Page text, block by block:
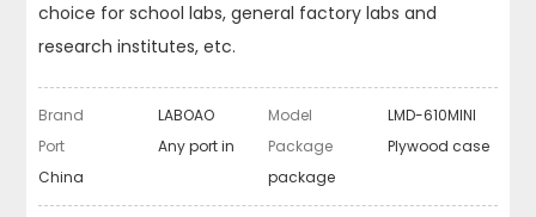
choice for school labs, general factory labs and
research institutes, etc.
Brand LABOAO Model
LMD-610MINI
Port
Any port in
China
Package
Plywood case
package